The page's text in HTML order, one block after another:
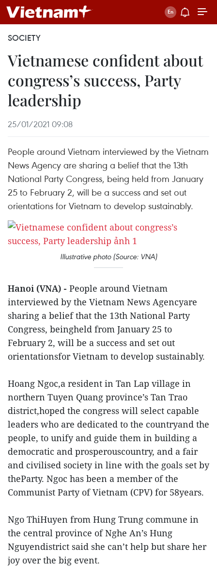
SOCIETY
Vietnamese confident about
congress’s success, Party
leadership
25/01/2021 09:08
People around Vietnam interviewed by the Vietnam
News Agency are sharing a belief that the 13th
National Party Congress, being held from January
25 to February 2, will be a success and set out
orientations for Vietnam to develop sustainably.
Illustrative photo (Source: VNA)
Hanoi (VNA) - People around Vietnam
interviewed by the Vietnam News Agencyare
sharing a belief that the 13th National Party
Congress, beingheld from January 25 to
February 2, will be a success and set out
orientationsfor Vietnam to develop sustainably.
Hoang Ngoc,a resident in Tan Lap village in
northern Tuyen Quang province’s Tan Trao
district,hoped the congress will select capable
leaders who are dedicated to the countryand the
people, to unify and guide them in building a
democratic and prosperouscountry, and a fair
and civilised society in line with the goals set by
theParty. Ngoc has been a member of the
Communist Party of Vietnam (CPV) for 58years.
Ngo ThiHuyen from Hung Trung commune in
the central province of Nghe An’s Hung
Nguyendistrict said she can’t help but share her
joy over the big event.